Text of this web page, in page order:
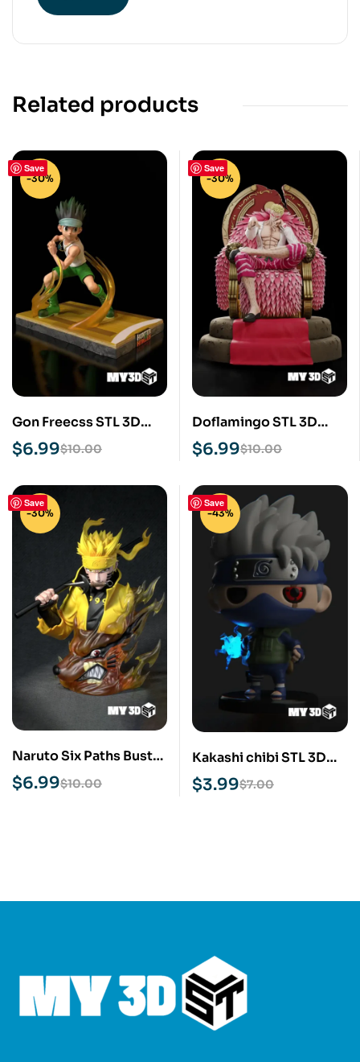
Related products
Save
-30%
Gon Freecss STL 3D
Print Model
$10.00
$6.99
Save
-30%
Doflamingo STL 3D
Print Model
$10.00
$6.99
Save
-30%
Naruto Six Paths Bust
STL 3D Print Model
$10.00
$6.99
Save
-43%
Kakashi chibi STL 3D
Print Model
$7.00
$3.99